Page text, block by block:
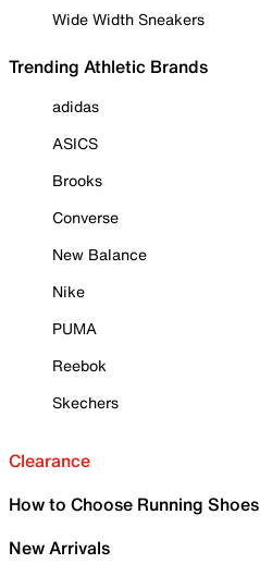
Wide Width Sneakers
Trending Athletic Brands
adidas
ASICS
Brooks
Converse
New Balance
Nike
PUMA
Reebok
Skechers
Clearance
How to Choose Running Shoes
New Arrivals